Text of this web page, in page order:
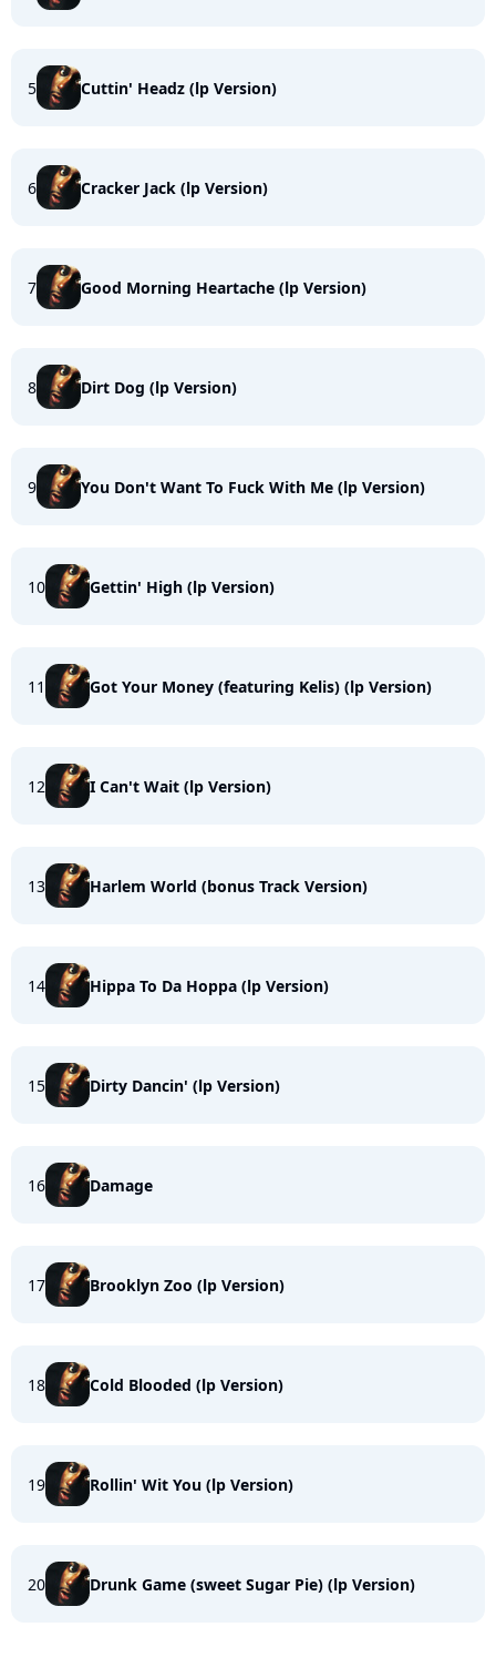
5 Cuttin' Headz (lp Version)
6 Cracker Jack (lp Version)
7 Good Morning Heartache (lp Version)
8 Dirt Dog (lp Version)
9 You Don't Want To Fuck With Me (lp Version)
10 Gettin' High (lp Version)
11 Got Your Money (featuring Kelis) (lp Version)
12 I Can't Wait (lp Version)
13 Harlem World (bonus Track Version)
14 Hippa To Da Hoppa (lp Version)
15 Dirty Dancin' (lp Version)
16 Damage
17 Brooklyn Zoo (lp Version)
18 Cold Blooded (lp Version)
19 Rollin' Wit You (lp Version)
20 Drunk Game (sweet Sugar Pie) (lp Version)